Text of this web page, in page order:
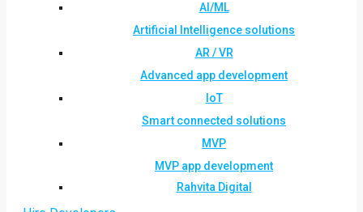
AI/ML
Artificial Intelligence solutions
AR / VR
Advanced app development
IoT
Smart connected solutions
MVP
MVP app development
Rahvita Digital